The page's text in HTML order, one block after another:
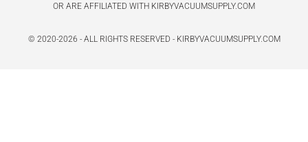
OR ARE AFFILIATED WITH KIRBYVACUUMSUPPLY.COM
© 2020-2026 - ALL RIGHTS RESERVED - KIRBYVACUUMSUPPLY.COM